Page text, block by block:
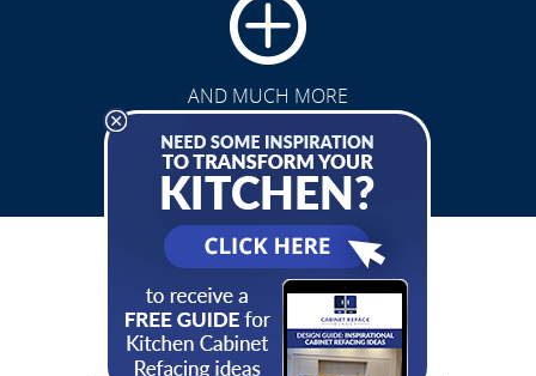
AND MUCH MORE
See Our Gallery
& Get Inspired
CLICK TO SEE FULL
TRANSFORMATION